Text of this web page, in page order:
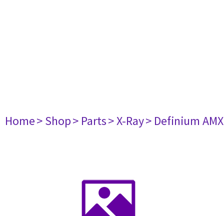
Home> Shop> Parts> X-Ray> Definium